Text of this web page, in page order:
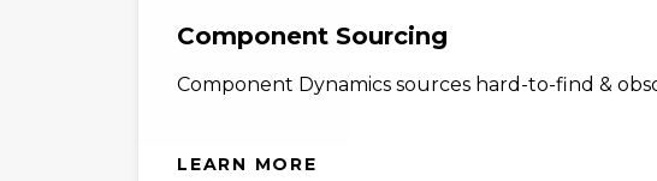
Component Sourcing
Component Dynamics sources hard-to-find &
LEARN MORE